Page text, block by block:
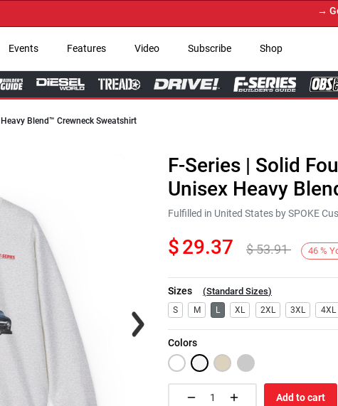
→ Get
Events Features Video Subscribe Shop
Blend™ Crewneck Sweatshirt
Next
F-Series | Solid
Unisex Heavy
Fulfilled in United States by SPOKE
$29.37 $53.91 46 %
Sizes (Standard Sizes)
S M L XL 2XL 3XL 4XL
Colors
Add to cart